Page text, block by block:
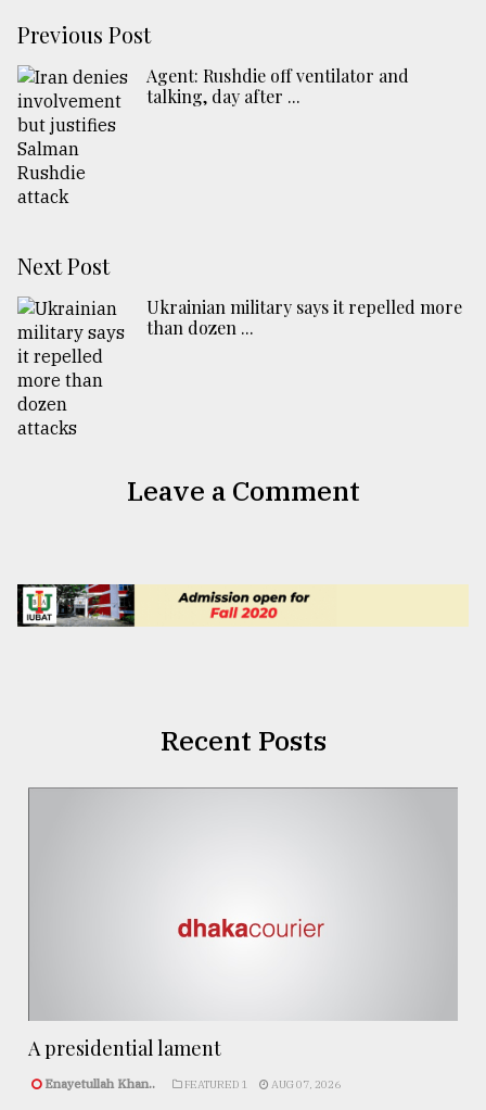
Previous Post
Agent: Rushdie off ventilator and
talking, day after ...
Next Post
Ukrainian military says it repelled more
than dozen ...
Leave a Comment
Recent Posts
A presidential lament
Enayetullah Khan.. FEATURED 1 AUG 07, 2026